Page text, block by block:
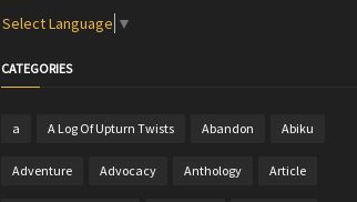
Select Language ▼
CATEGORIES
a A Log Of Upturn Twists Abandon Abiku
Adventure Advocacy Anthology Article